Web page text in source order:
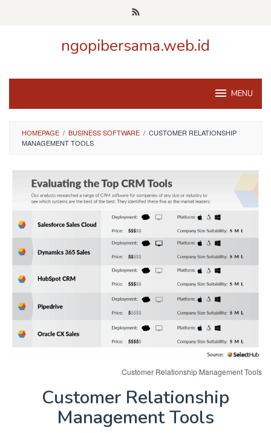
ngopibersama.web.id
MENU
HOMEPAGE / BUSINESS SOFTWARE / CUSTOMER RELATIONSHIP
MANAGEMENT TOOLS
Customer Relationship Management Tools
Customer Relationship
Management Tools